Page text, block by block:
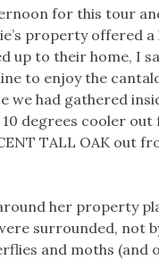
for this tour
property offered
up to their home, I
to enjoy the
we had gathered
degrees cooler out
TALL OAK out
her property
surrounded, not
and moths (and